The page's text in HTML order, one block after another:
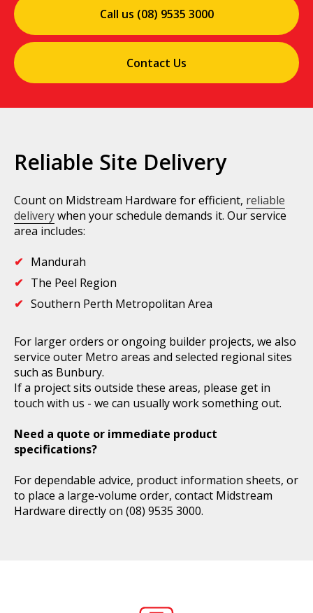
Call us (08) 9535 3000
Contact Us
Reliable Site Delivery
Count on Midstream Hardware for efficient, reliable
deliverywhen your schedule demands it. Our service
area includes:
Mandurah
The Peel Region
Southern Perth Metropolitan Area
For larger orders or ongoing builder projects, we also
service outer Metro areas and selected regional sites
such as Bunbury.
If a project sits outside these areas, please get in
touch with us - we can usually work something out.
Need a quote or immediate product
specifications?
For dependable advice, product information sheets, or
to place a large-volume order, contact Midstream
Hardware directly on (08) 9535 3000.